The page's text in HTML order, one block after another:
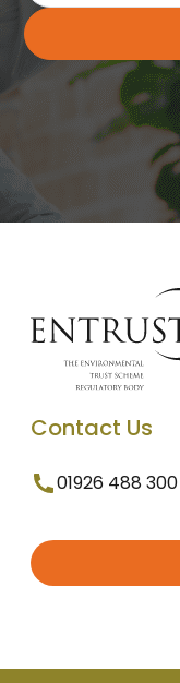
Contact Us
01926 488 300